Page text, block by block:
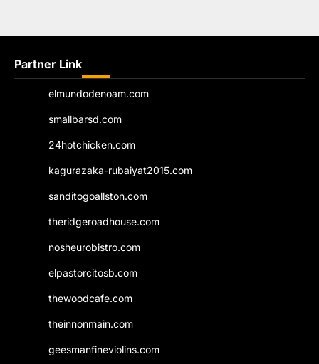
Partner Link
elmundodenoam.com
smallbarsd.com
24hotchicken.com
kagurazaka-rubaiyat2015.com
sanditogoallston.com
theridgeroadhouse.com
nosheurobistro.com
elpastorcitosb.com
thewoodcafe.com
theinnonmain.com
geesmanfineviolins.com